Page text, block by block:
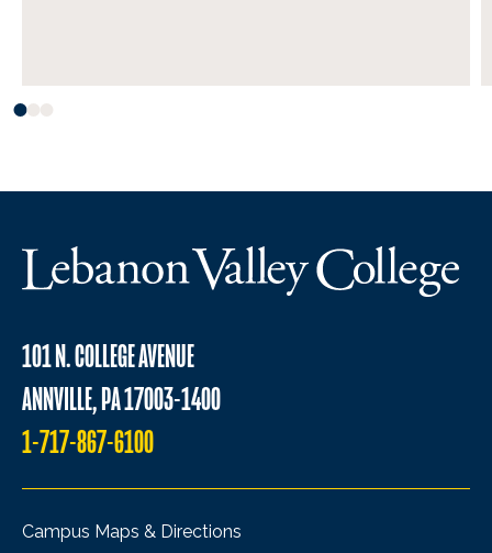
101 N. COLLEGE AVENUE
ANNVILLE, PA 17003-1400
1-717-867-6100
Campus Maps & Directions